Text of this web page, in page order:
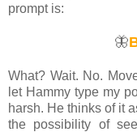
prompt is:
🦋
What? Wait. No.
let Hammy type my
harsh. He thinks of it
the possibility of